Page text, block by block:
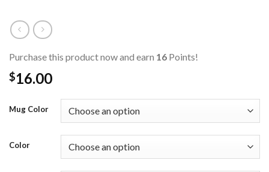
Purchase this product now and earn 16 Points!
$16.00
Mug Color
Color